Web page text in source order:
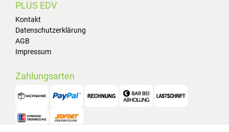
PLUS EDV
Kontakt
Datenschutzerklärung
AGB
Impressum
Zahlungsarten